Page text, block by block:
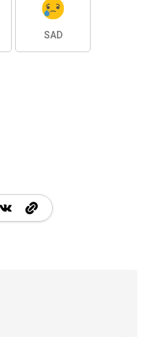
SAD